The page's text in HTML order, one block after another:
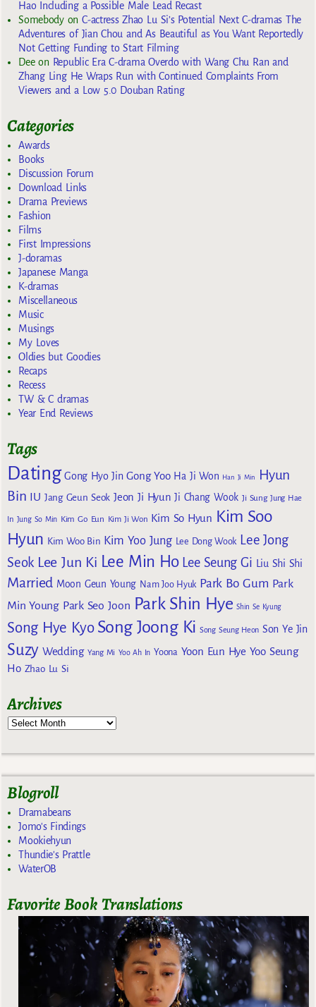
Hao Including a Possible Male Lead Recast
SomebodyonC-actress Zhao Lu Si’s Potential Next C-dramas The
Adventures of Jian Chou and As Beautiful as You Want Reportedly
Not Getting Funding to Start Filming
Deeon Republic Era C-drama Overdo with Wang Chu Ran and
Zhang Ling He Wraps Run with Continued Complaints From
Viewers and a Low 5.0 Douban Rating
Categories
Awards
Books
Discussion Forum
Download Links
Drama Previews
Fashion
Films
First Impressions
J-doramas
Japanese Manga
K-dramas
Miscellaneous
Music
Musings
My Loves
Oldies but Goodies
Recaps
Recess
TW & C dramas
Year End Reviews
Tags
Dating Gong Hyo Jin Gong Yoo Ha Ji Won Han Ji Min
Hyun
Bin IU Jang Geun Seok Jeon Ji Hyun Ji Chang Wook Ji Sung Jung Hae
In Jung So Min Kim Go Eun Kim Ji Won Kim So Hyun Kim Soo
Hyun Kim Woo Bin Kim Yoo Jung Lee Dong Wook Lee Jong
Seok Lee Jun Ki Lee Min Ho Lee Seung Gi Liu Shi Shi
Married Moon Geun Young Nam Joo Hyuk Park Bo Gum Park
Min Young Park Seo Joon Park Shin Hye Shin Se Kyung
Song Hye Kyo Song Joong Ki Song Seung Heon Son Ye Jin
Suzy Wedding Yang Mi Yoo Ah In Yoona Yoon Eun Hye Yoo Seung
Ho Zhao Lu Si
Archives
Blogroll
Dramabeans
Jomo's Findings
Mookiehyun
Thundie's Prattle
WaterOB
Favorite Book Translations